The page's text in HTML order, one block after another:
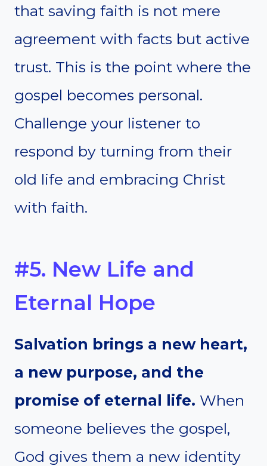
that saving faith is not mere
agreement with facts but active
trust. This is the point where the
gospel becomes personal.
Challenge your listener to
respond by turning from their
old life and embracing Christ
with faith.
#5. New Life and
Eternal Hope
Salvation brings a new heart,
a new purpose, and the
promise of eternal life. When
someone believes the gospel,
God gives them a new identity